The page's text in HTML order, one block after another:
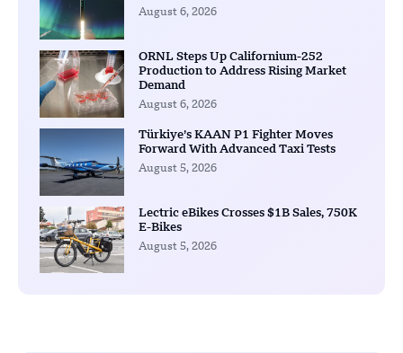
August 6, 2026
ORNL Steps Up Californium-252
Production to Address Rising Market
Demand
August 6, 2026
Türkiye’s KAAN P1 Fighter Moves
Forward With Advanced Taxi Tests
August 5, 2026
Lectric eBikes Crosses $1B Sales, 750K
E-Bikes
August 5, 2026